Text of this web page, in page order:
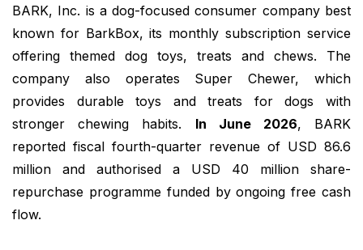
BARK, Inc. is a dog-focused consumer company best
known for BarkBox, its monthly subscription service
offering themed dog toys, treats and chews. The
company also operates Super Chewer, which
provides durable toys and treats for dogs with
stronger chewing habits. In June 2026, BARK
reported fiscal fourth-quarter revenue of USD 86.6
million and authorised a USD 40 million share-
repurchase programme funded by ongoing free cash
flow.